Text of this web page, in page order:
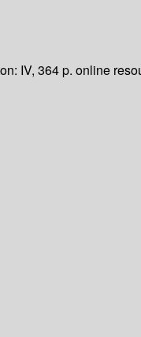
IV, 364 p. online